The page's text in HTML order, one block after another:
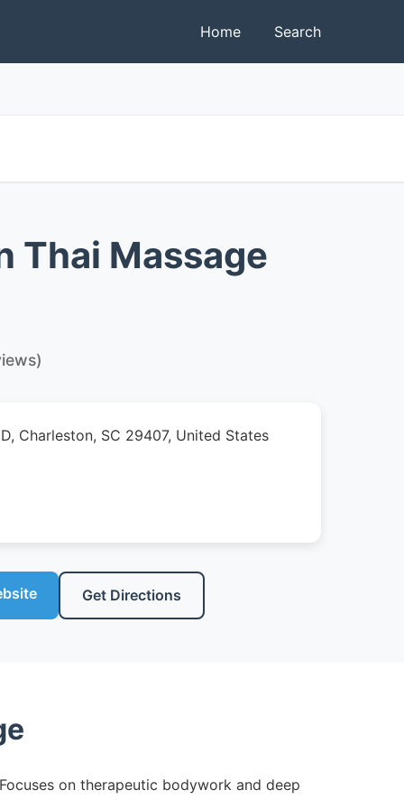
Home Search
Thai Massage
Charleston, SC 29407, United States
Get Directions
on therapeutic bodywork and deep